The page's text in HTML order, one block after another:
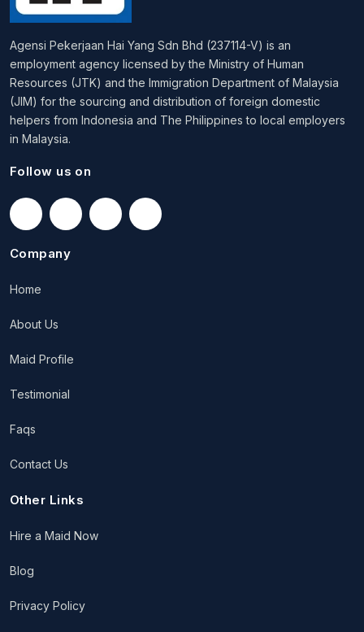
Agensi Pekerjaan Hai Yang Sdn Bhd (237114-V) is an
employment agency licensed by the Ministry of Human
Resources (JTK) and the Immigration Department of Malaysia
(JIM) for the sourcing and distribution of foreign domestic
helpers from Indonesia and The Philippines to local employers
in Malaysia.
Follow us on
Company
Home
About Us
Maid Profile
Testimonial
Faqs
Contact Us
Other Links
Hire a Maid Now
Blog
Privacy Policy